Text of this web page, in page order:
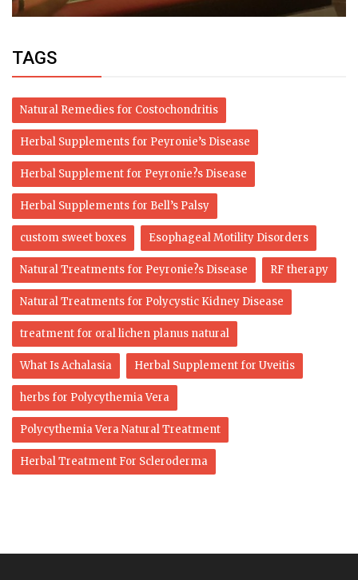
TAGS
Natural Remedies for Costochondritis
Herbal Supplements for Peyronie’s Disease
Herbal Supplement for Peyronie?s Disease
Herbal Supplements for Bell’s Palsy
custom sweet boxes Esophageal Motility Disorders
Natural Treatments for Peyronie?s Disease RF therapy
Natural Treatments for Polycystic Kidney Disease
treatment for oral lichen planus natural
What Is Achalasia Herbal Supplement for Uveitis
herbs for Polycythemia Vera
Polycythemia Vera Natural Treatment
Herbal Treatment For Scleroderma